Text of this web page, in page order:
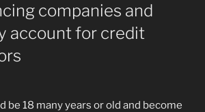
companies and
account for credit
be 18 many years or old and become